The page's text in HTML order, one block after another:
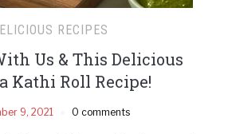
RECIPES
Us & This Delicious
Kathi Roll Recipe!
9, 2021 0 comments